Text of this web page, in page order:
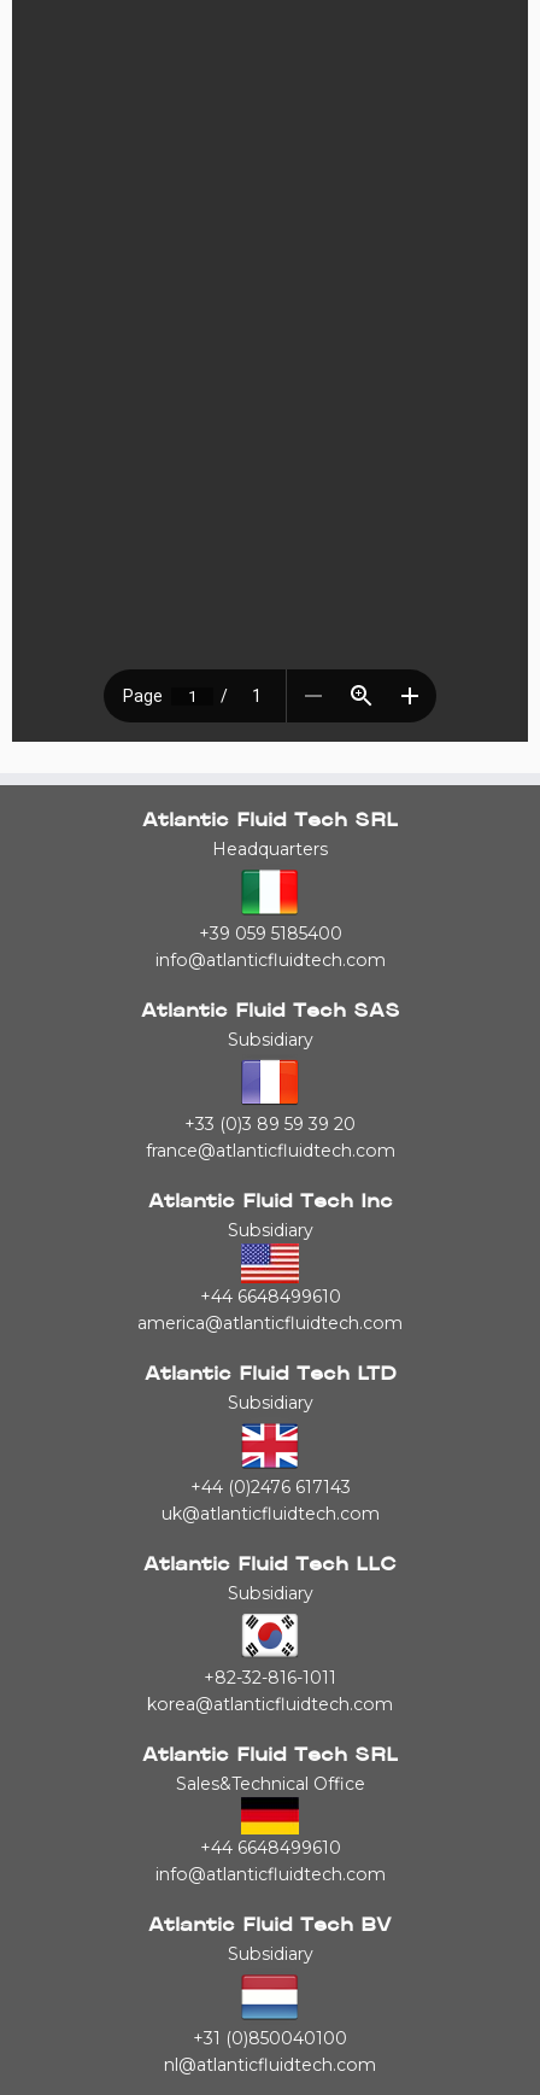
Atlantic Fluid Tech SRL
Headquarters
+39 059 5185400
info@atlanticfluidtech.com
Atlantic Fluid Tech SAS
Subsidiary
+33 (0)3 89 59 39 20
france@atlanticfluidtech.com
Atlantic Fluid Tech Inc
Subsidiary
+44 6648499610
america@atlanticfluidtech.com
Atlantic Fluid Tech LTD
Subsidiary
+44 (0)2476 617143
uk@atlanticfluidtech.com
Atlantic Fluid Tech LLC
Subsidiary
+82-32-816-1011
korea@atlanticfluidtech.com
Atlantic Fluid Tech SRL
Sales&Technical Office
+44 6648499610
info@atlanticfluidtech.com
Atlantic Fluid Tech BV
Subsidiary
+31 (0)850040100
nl@atlanticfluidtech.com